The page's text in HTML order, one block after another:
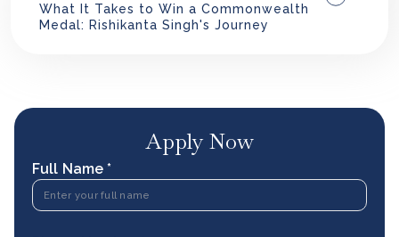
What It Takes to Win a Commonwealth
Medal: Rishikanta Singh's Journey
Apply Now
Full Name *